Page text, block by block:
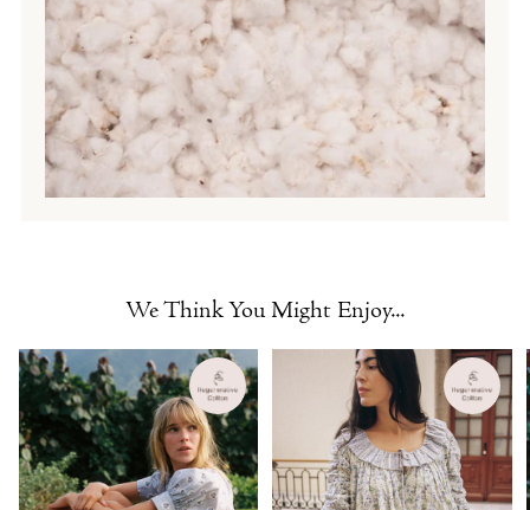
We Think You Might Enjoy...